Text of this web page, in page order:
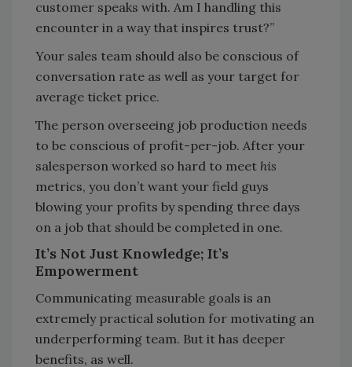
customer speaks with. Am I handling this
encounter in a way that inspires trust?”
Your sales team should also be conscious of
conversation rate as well as your target for
average ticket price.
The person overseeing job production needs
to be conscious of profit-per-job. After your
salesperson worked so hard to meet his
metrics, you don’t want your field guys
blowing your profits by spending three days
on a job that should be completed in one.
It’s Not Just Knowledge; It’s
Empowerment
Communicating measurable goals is an
extremely practical solution for motivating an
underperforming team. But it has deeper
benefits, as well.